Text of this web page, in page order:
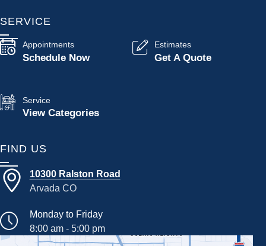
SERVICE
Appointments
Schedule Now
Estimates
Get A Quote
Service
View Categories
FIND US
10300 Ralston Road
Arvada CO
Monday to Friday
8:00 am - 5:00 pm